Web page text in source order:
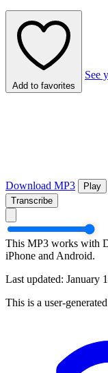
Add to favorites
See
Download MP3
Play
Transcribe
This MP3 works with
iPhone and Android.
Last updated: January
This is a user-